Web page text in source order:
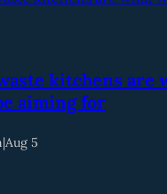
kitchens are
aiming for
|Aug 5